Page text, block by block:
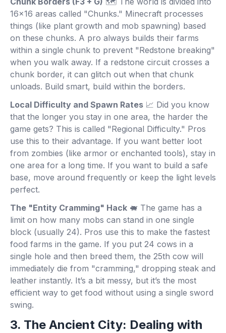
16x16 areas called "Chunks." Minecraft processes
things (like plant growth and mob spawning) based
on these chunks. A pro always builds their farms
within a single chunk to prevent "Redstone breaking"
when you walk away. If a redstone circuit crosses a
chunk border, it can glitch out when that chunk
unloads. Build smart, build within the borders.
Local Difficulty and Spawn Rates 📈 Did you know
that the longer you stay in one area, the harder the
game gets? This is called "Regional Difficulty." Pros
use this to their advantage. If you want better loot
from zombies (like armor or enchanted tools), stay in
one area for a long time. If you want to build a safe
base, move around frequently or keep the light levels
perfect.
The "Entity Cramming" Hack 🐖 The game has a
limit on how many mobs can stand in one single
block (usually 24). Pros use this to make the fastest
food farms in the game. If you put 24 cows in a
single hole and then breed them, the 25th cow will
immediately die from "cramming," dropping steak and
leather instantly. It’s a bit messy, but it’s the most
efficient way to get food without using a single sword
swing.
3. The Ancient City: Dealing with